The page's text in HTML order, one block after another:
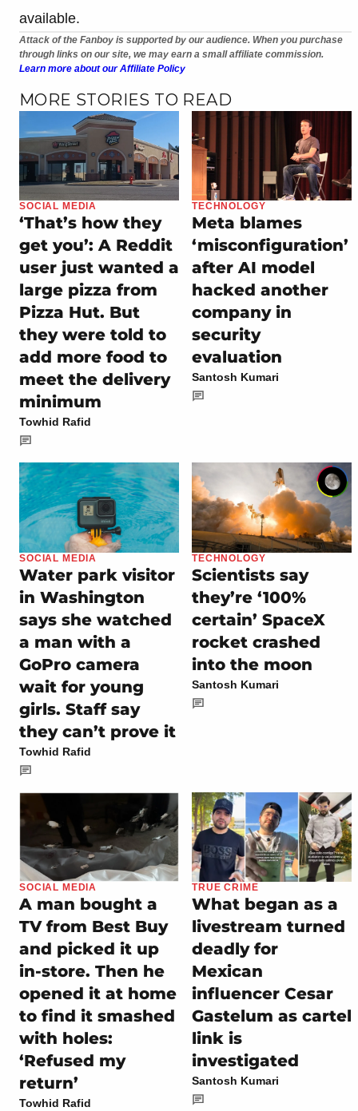
available.
Attack of the Fanboy is supported by our audience. When you purchase
through links on our site, we may earn a small affiliate commission.
Learn more about our Affiliate Policy
MORE STORIES TO READ
SOCIAL MEDIA
‘That’s how they
get you’: A Reddit
user just wanted a
large pizza from
Pizza Hut. But
they were told to
add more food to
meet the delivery
minimum
Towhid Rafid
TECHNOLOGY
Meta blames
‘misconfiguration’
after AI model
hacked another
company in
security
evaluation
Santosh Kumari
SOCIAL MEDIA
Water park visitor
in Washington
says she watched
a man with a
GoPro camera
wait for young
girls. Staff say
they can’t prove it
Towhid Rafid
TECHNOLOGY
Scientists say
they’re ‘100%
certain’ SpaceX
rocket crashed
into the moon
Santosh Kumari
SOCIAL MEDIA
A man bought a
TV from Best Buy
and picked it up
in-store. Then he
opened it at home
to find it smashed
with holes:
‘Refused my
return’
Towhid Rafid
TRUE CRIME
What began as a
livestream turned
deadly for
Mexican
influencer Cesar
Gastelum as cartel
link is
investigated
Santosh Kumari